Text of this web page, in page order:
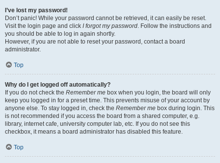
I’ve lost my password!
Don’t panic! While your password cannot be retrieved, it can easily be reset.
Visit the login page and click I forgot my password. Follow the instructions and
you should be able to log in again shortly.
However, if you are not able to reset your password, contact a board
administrator.
Top
Why do I get logged off automatically?
If you do not check the Remember me box when you login, the board will only
keep you logged in for a preset time. This prevents misuse of your account by
anyone else. To stay logged in, check the Remember me box during login. This
is not recommended if you access the board from a shared computer, e.g.
library, internet cafe, university computer lab, etc. If you do not see this
checkbox, it means a board administrator has disabled this feature.
Top